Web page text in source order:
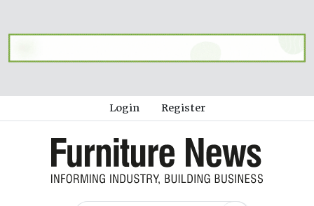
Login Register